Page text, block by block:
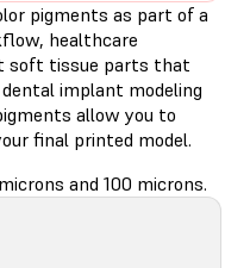
pigments as part of a
healthcare
soft tissue parts that
implant modeling
allow you to
final printed model.
and 100 microns.